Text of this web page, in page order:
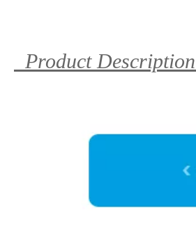
Product Description